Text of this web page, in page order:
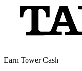
Earn Tower Cash